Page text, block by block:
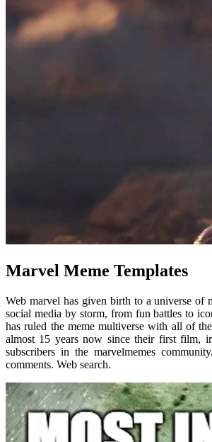
Marvel Meme Templates
Web marvel has given birth to a universe of
social media by storm, from fun battles to
has ruled the meme multiverse with all of
almost 15 years now since their first film,
subscribers in the marvelmemes
comments. Web search.